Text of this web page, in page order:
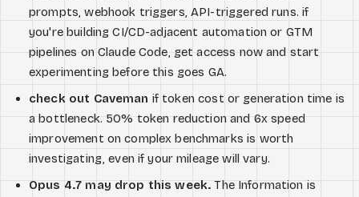
prompts, webhook triggers, API-triggered runs. if
you're building CI/CD-adjacent automation or GTM
pipelines on Claude Code, get access now and start
experimenting before this goes GA.
check out Caveman if token cost or generation time is
a bottleneck. 50% token reduction and 6x speed
improvement on complex benchmarks is worth
investigating, even if your mileage will vary.
Opus 4.7 may drop this week.The Information is